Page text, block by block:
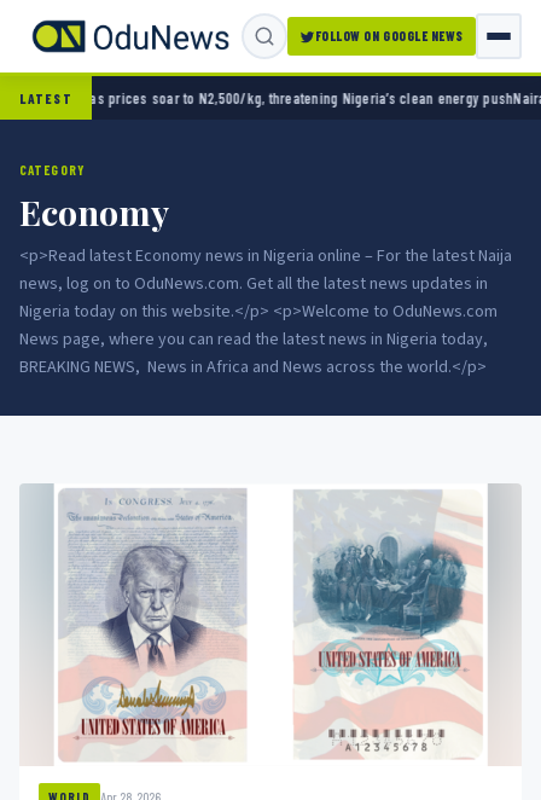
FOLLOW ON GOOGLE NEWS
LATEST
threatening Nigeria’s clean energy pushNaira strengthens against dollar as
CATEGORY
Economy
<p>Read latest Economy news in Nigeria online – For the latest Naija
news, log on to OduNews.com. Get all the latest news updates in
Nigeria today on this website.</p> <p>Welcome to OduNews.com
News page, where you can read the latest news in Nigeria today,
BREAKING NEWS, News in Africa and News across the world.</p>
Apr 28, 2026